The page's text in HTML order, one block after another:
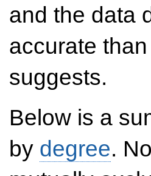
and the data
accurate
suggests.
Below is a
by degree.